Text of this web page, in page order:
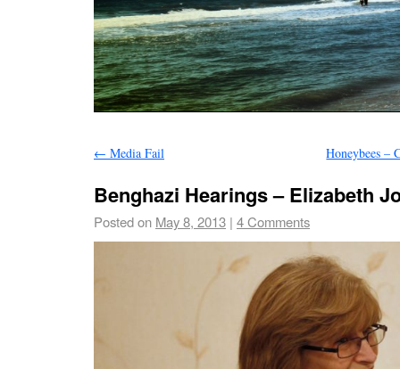
← Media Fail Honeybees –
Benghazi Hearings – Elizabeth
Posted on May 8, 2013 | 4 Comments